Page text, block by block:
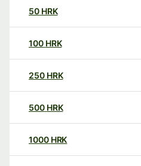
50 HRK
100 HRK
250 HRK
500 HRK
1000 HRK